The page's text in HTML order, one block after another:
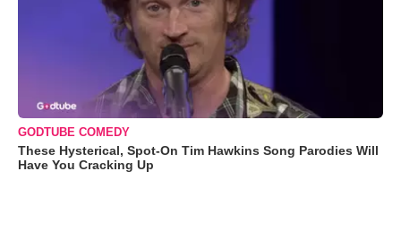
GODTUBE COMEDY
These Hysterical, Spot-On Tim Hawkins Song Parodies Will
Have You Cracking Up